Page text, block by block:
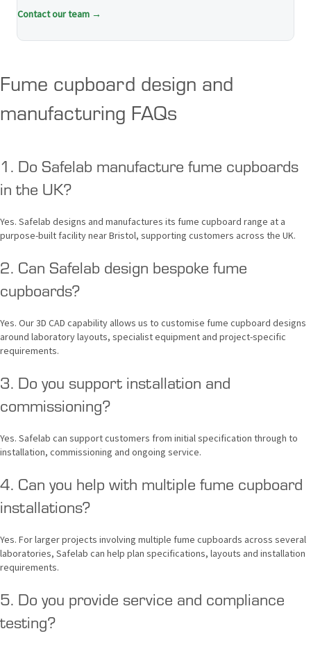
Contact our team →
Fume cupboard design and
manufacturing FAQs
1. Do Safelab manufacture fume cupboards
in the UK?
Yes. Safelab designs and manufactures its fume cupboard range at a
purpose-built facility near Bristol, supporting customers across the UK.
2. Can Safelab design bespoke fume
cupboards?
Yes. Our 3D CAD capability allows us to customise fume cupboard designs
around laboratory layouts, specialist equipment and project-specific
requirements.
3. Do you support installation and
commissioning?
Yes. Safelab can support customers from initial specification through to
installation, commissioning and ongoing service.
4. Can you help with multiple fume cupboard
installations?
Yes. For larger projects involving multiple fume cupboards across several
laboratories, Safelab can help plan specifications, layouts and installation
requirements.
5. Do you provide service and compliance
testing?